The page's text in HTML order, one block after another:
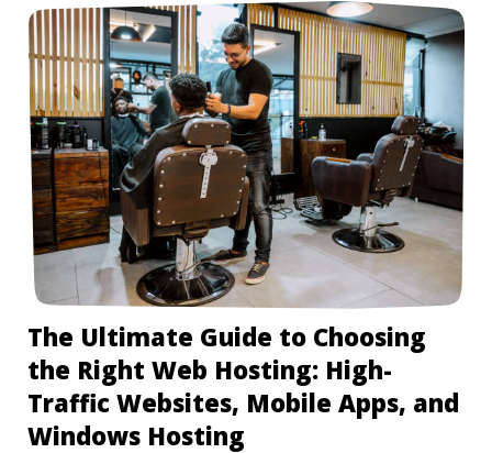
The Ultimate Guide to Choosing
the Right Web Hosting: High-
Traffic Websites, Mobile Apps, and
Windows Hosting